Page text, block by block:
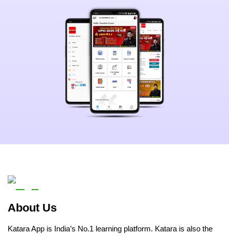
About Us
Katara App is India’s No.1 learning platform. Katara is also the